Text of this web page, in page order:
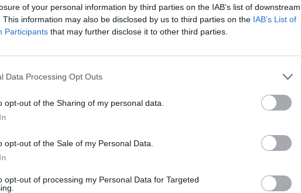
of your personal information by third parties on the IAB’s list of downstream
This information may also be disclosed by us to third parties on the IAB’s List of
Participants that may further disclose it to other third parties.
Data Processing Opt Outs
opt-out of the Sharing of my personal data.
opt-out of the Sale of my Personal Data.
opt-out of processing my Personal Data for Targeted
September 20, 2020
story on Sky News. He was asked by Kay Burley:
story in the weekend paper, I think it’s mistaken